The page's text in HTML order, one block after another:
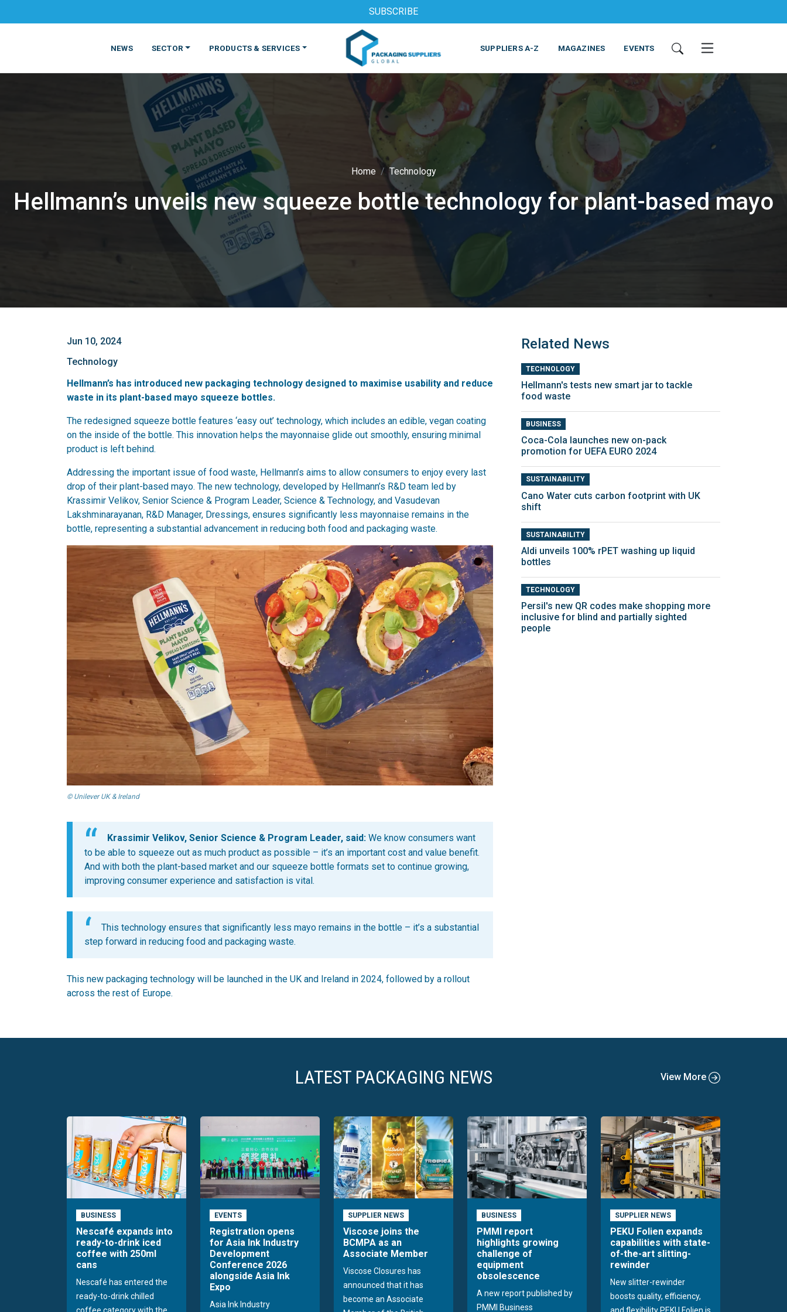
SUBSCRIBE
NEWS SECTOR
FOOD BEVERAGE PHARMACEUTICAL COSMETICS NON-FOOD
PRODUCTS & SERVICES
MATERIALS PRODUCTS MACHINES & EQUIPMENT PRINTING & EQUIPMENT SERVICES
SUPPLIERS A-Z MAGAZINES EVENTS
Home Technology
Hellmann’s unveils new squeeze bottle technology for plant-based mayo
Jun 10, 2024
Technology
Hellmann’s has introduced new packaging technology designed to maximise usability and reduce
waste in its plant-based mayo squeeze bottles.
The redesigned squeeze bottle features ‘easy out’ technology, which includes an edible, vegan coating
on the inside of the bottle. This innovation helps the mayonnaise glide out smoothly, ensuring minimal
product is left behind.
Addressing the important issue of food waste, Hellmann’s aims to allow consumers to enjoy every last
drop of their plant-based mayo. The new technology, developed by Hellmann’s R&D team led by
Krassimir Velikov, Senior Science & Program Leader, Science & Technology, and Vasudevan
Lakshminarayanan, R&D Manager, Dressings, ensures significantly less mayonnaise remains in the
bottle, representing a substantial advancement in reducing both food and packaging waste.
© Unilever UK & Ireland
Krassimir Velikov, Senior Science & Program Leader, said: We know consumers want
to be able to squeeze out as much product as possible – it’s an important cost and value benefit.
And with both the plant-based market and our squeeze bottle formats set to continue growing,
improving consumer experience and satisfaction is vital.
This technology ensures that significantly less mayo remains in the bottle – it’s a substantial
step forward in reducing food and packaging waste.
This new packaging technology will be launched in the UK and Ireland in 2024, followed by a rollout
across the rest of Europe.
Related News
TECHNOLOGY
Hellmann's tests new smart jar to tackle
food waste
BUSINESS
Coca-Cola launches new on-pack
promotion for UEFA EURO 2024
SUSTAINABILITY
Cano Water cuts carbon footprint with UK
shift
SUSTAINABILITY
Aldi unveils 100% rPET washing up liquid
bottles
TECHNOLOGY
Persil's new QR codes make shopping more
inclusive for blind and partially sighted
people
LATEST PACKAGING NEWS View More
BUSINESS
Nescafé expands into
ready-to-drink iced
coffee with 250ml
cans
Nescafé has entered the
ready-to-drink chilled
EVENTS
Registration opens
for Asia Ink Industry
Development
Conference 2026
alongside Asia Ink
Expo
Asia Ink Industry
SUPPLIER NEWS
Viscose joins the
BCMPA as an
Associate Member
Viscose Closures has
announced that it has
become an Associate
BUSINESS
PMMI report
highlights growing
challenge of
equipment
obsolescence
A new report published by
PMMI Business
SUPPLIER NEWS
PEKU Folien expands
capabilities with state-
of-the-art slitting-
rewinder
New slitter-rewinder
boosts quality, efficiency,